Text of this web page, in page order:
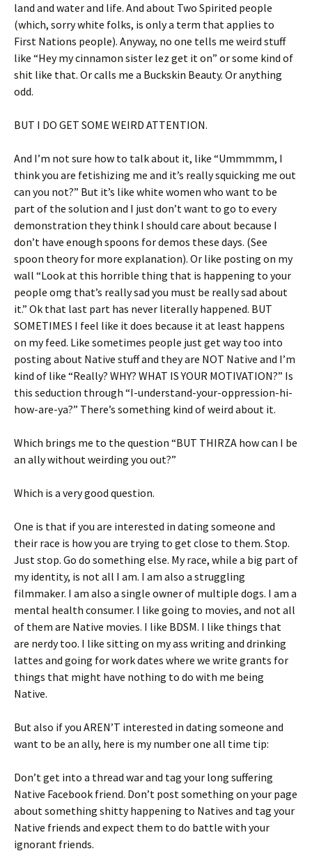
land and water and life. And about Two Spirited people
(which, sorry white folks, is only a term that applies to
First Nations people). Anyway, no one tells me weird stuff
like “Hey my cinnamon sister lez get it on” or some kind of
shit like that. Or calls me a Buckskin Beauty. Or anything
odd.
BUT I DO GET SOME WEIRD ATTENTION.
And I’m not sure how to talk about it, like “Ummmmm, I
think you are fetishizing me and it’s really squicking me out
can you not?” But it’s like white women who want to be
part of the solution and I just don’t want to go to every
demonstration they think I should care about because I
don’t have enough spoons for demos these days. (See
spoon theory for more explanation). Or like posting on my
wall “Look at this horrible thing that is happening to your
people omg that’s really sad you must be really sad about
it.” Ok that last part has never literally happened. BUT
SOMETIMES I feel like it does because it at least happens
on my feed. Like sometimes people just get way too into
posting about Native stuff and they are NOT Native and I’m
kind of like “Really? WHY? WHAT IS YOUR MOTIVATION?” Is
this seduction through “I-understand-your-oppression-hi-
how-are-ya?” There’s something kind of weird about it.
Which brings me to the question “BUT THIRZA how can I be
an ally without weirding you out?”
Which is a very good question.
One is that if you are interested in dating someone and
their race is how you are trying to get close to them. Stop.
Just stop. Go do something else. My race, while a big part of
my identity, is not all I am. I am also a struggling
filmmaker. I am also a single owner of multiple dogs. I am a
mental health consumer. I like going to movies, and not all
of them are Native movies. I like BDSM. I like things that
are nerdy too. I like sitting on my ass writing and drinking
lattes and going for work dates where we write grants for
things that might have nothing to do with me being
Native.
But also if you AREN’T interested in dating someone and
want to be an ally, here is my number one all time tip:
Don’t get into a thread war and tag your long suffering
Native Facebook friend. Don’t post something on your page
about something shitty happening to Natives and tag your
Native friends and expect them to do battle with your
ignorant friends.